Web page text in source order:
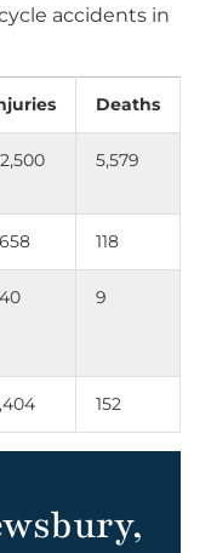
accidents in
Deaths
5,579
118
9
152